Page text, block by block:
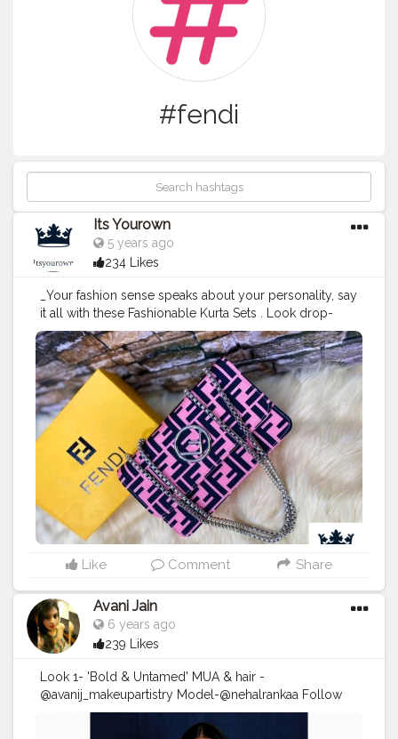
#fendi
Its Yourown
5 years ago
234 Likes
_Your fashion sense speaks about your personality, say
it all with these Fashionable Kurta Sets . Look drop-
dead Gorgeous!_ GO WITH#FENDI #CREATORSHALA
#SWAG#STYLE #CLUTCHES#SLINGBAG
Like Comment Share
Avani Jain
6 years ago
239 Likes
Look 1- 'Bold & Untamed' MUA & hair -
@avanij_makeupartistry Model-@nehalrankaa Follow
me on instagram :
https://www.instagram.com/p/CCAlQNen8yC/?